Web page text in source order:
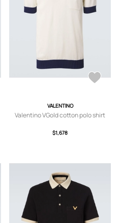
VALENTINO
Valentino VGold cotton polo shirt
$1,678